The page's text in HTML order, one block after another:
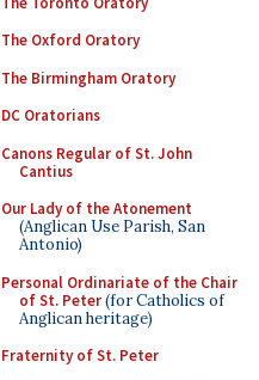
The Oxford Oratory
The Birmingham Oratory
DC Oratorians
Canons Regular of St. John
Cantius
Our Lady of the Atonement
(Anglican Use Parish, San
Antonio)
Personal Ordinariate of the Chair
of St. Peter(for Catholics of
Anglican heritage)
Fraternity of St. Peter